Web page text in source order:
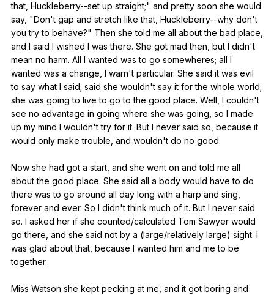
that Huckleberry--set up straight;" and pretty soon she would
say, "Don't gap and stretch like that Huckleberry--why don't
you try to behave?" Then she told me all about the bad place
and I said I wished I was there. She got mad then but I didn't
mean no harm. All I wanted was to go somewheres; all I
wanted was a change I warn't particular. She said it was evil
to say what I said; said she wouldn't say it for the whole world;
she was going to live to go to the good place. Well I couldn't
see no advantage in going where she was going so I made
up my mind I wouldn'ttry for it. But I never said so because it
would only make trouble and wouldn't do no good.
Now she had got a start and she went on and told me all
about the good place. She said all a body would have to do
there was to go around all day long with a harp and sing
forever and ever. So I didn'tthink much of it. But I never said
so. I asked her if she counted/calculated Tom Sawyer would
go there and she said not by a (large/relatively large) sight. I
was glad about that because I wanted him and me to be
together.
Miss Watson she kept pecking at me and it got boring and